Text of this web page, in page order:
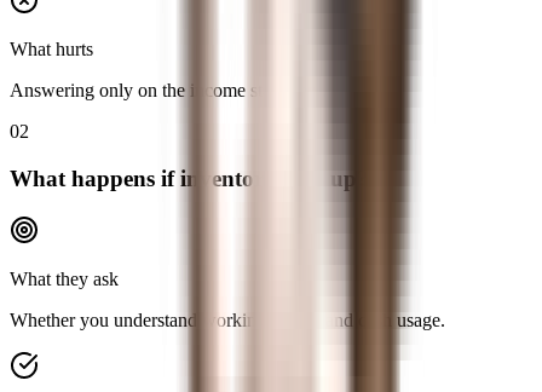
What hurts
Answering only on the income statement.
02
What happens if inventory goes up?
What they ask
Whether you understand working capital and cash usage.